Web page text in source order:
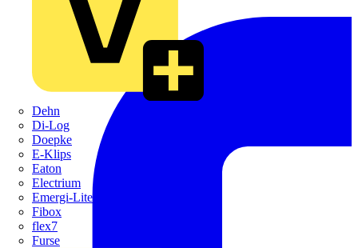
Dehn
Di-Log
Doepke
E-Klips
Eaton
Electrium
Emergi-Lite
Fibox
flex7
Furse